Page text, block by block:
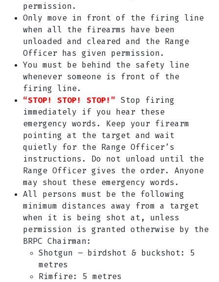
permission.
Only move in front of the firing line
when all the firearms have been
unloaded and cleared and the Range
Officer has given permission.
You must be behind the safety line
whenever someone is front of the
firing line.
“STOP! STOP! STOP!” Stop firing
immediately if you hear these
emergency words. Keep your firearm
pointing at the target and wait
quietly for the Range Officer’s
instructions. Do not unload until the
Range Officer gives the order. Anyone
may shout these emergency words.
All persons must be the following
minimum distances away from a target
when it is being shot at, unless
permission is granted otherwise by the
BRPC Chairman:
Shotgun – birdshot & buckshot: 5
metres
Rimfire: 5 metres